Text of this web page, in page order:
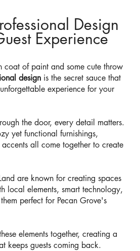
Design
Experience​
of paint and some cute throw
designis the secret sauce that
experience for your
the door, every detail matters.
yet functional furnishings,
all come together to create
are known for creating spaces
local elements, smart technology,
perfect for Pecan Grove's
elements together, creating a
keeps guests coming back.